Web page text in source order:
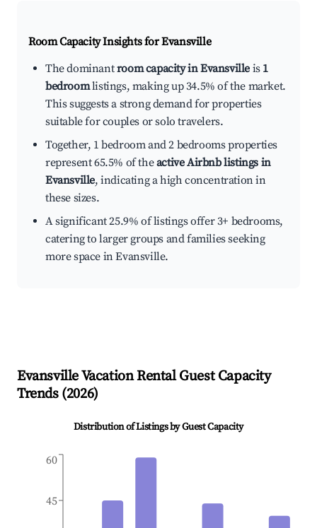
Room Capacity Insights forEvansville
The dominantroom capacity in Evansville is 1
bedroomlistings, making up 34.5% of the market.
This suggests a strong demand for properties
suitable for couples or solo travelers.
Together, 1 bedroom and 2 bedrooms properties
represent 65.5% of theactive Airbnb listings in
Evansville, indicating a high concentration in
these sizes.
A significant 25.9% of listings offer 3+ bedrooms,
catering to larger groups and families seeking
more space in Evansville.
EvansvilleVacation Rental Guest Capacity
Trends (2026)
Distribution of Listings by Guest Capacity
45
60